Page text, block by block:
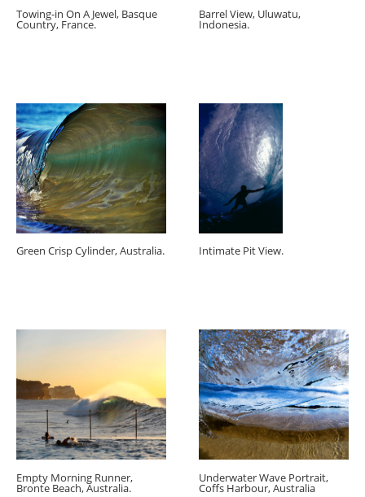
Towing-in On A Jewel, Basque
Country, France.
Barrel View, Uluwatu,
Indonesia.
Green Crisp Cylinder, Australia. Intimate Pit View.
Empty Morning Runner,
Bronte Beach, Australia.
Underwater Wave Portrait,
Coffs Harbour, Australia